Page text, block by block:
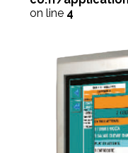
on line 4